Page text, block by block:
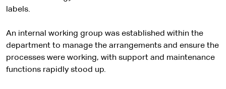
labels.
An internal working group was established within the
department to manage the arrangements and ensure the
processes were working, with support and maintenance
functions rapidly stood up.